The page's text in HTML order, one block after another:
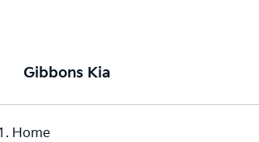
Gibbons Kia
Home